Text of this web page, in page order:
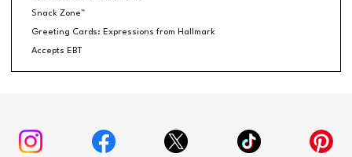
Snack Zone™
Greeting Cards: Expressions from Hallmark
Accepts EBT